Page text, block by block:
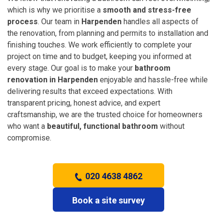
which is why we prioritise a smooth and stress-free
process. Our team in Harpenden handles all aspects of
the renovation, from planning and permits to installation and
finishing touches. We work efficiently to complete your
project on time and to budget, keeping you informed at
every stage. Our goal is to make your bathroom
renovation in Harpenden enjoyable and hassle-free while
delivering results that exceed expectations. With
transparent pricing, honest advice, and expert
craftsmanship, we are the trusted choice for homeowners
who want a beautiful, functional bathroom without
compromise.
020 4638 4862
Book a site survey